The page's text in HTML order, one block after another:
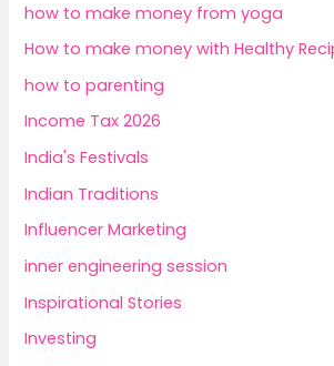
how to make money from yoga
How to make money with Healthy
how to parenting
Income Tax 2026
India's Festivals
Indian Traditions
Influencer Marketing
inner engineering session
Inspirational Stories
Investing